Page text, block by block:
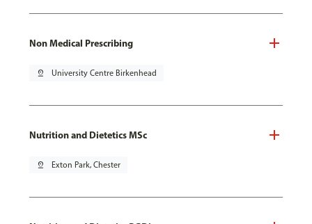
Non Medical Prescribing
pin_drop University Centre Birkenhead
Nutrition and Dietetics MSc
pin_drop Exton Park, Chester